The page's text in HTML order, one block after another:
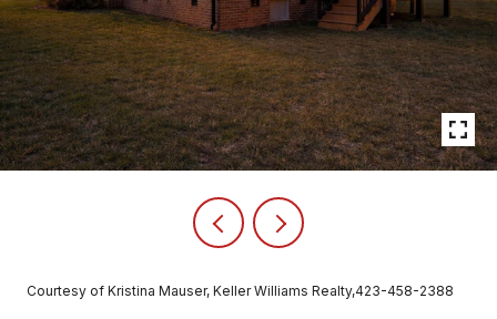
Courtesy of Kristina Mauser, Keller Williams Realty,423-458-2388